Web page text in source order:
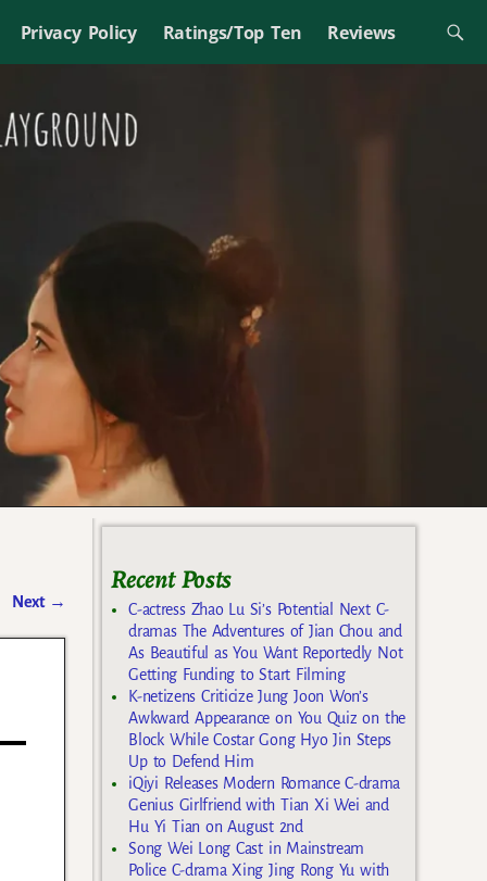
Privacy Policy Ratings/Top Ten Reviews
Next →
Recent Posts
C-actress Zhao Lu Si’s Potential Next C-
dramas The Adventures of Jian Chou and
As Beautiful as You Want Reportedly Not
Getting Funding to Start Filming
K-netizens Criticize Jung Joon Won’s
Awkward Appearance on You Quiz on the
Block While Costar Gong Hyo Jin Steps
Up to Defend Him
iQiyi Releases Modern Romance C-drama
Genius Girlfriend with Tian Xi Wei and
Hu Yi Tian on August 2nd
Song Wei Long Cast in Mainstream
Police C-drama Xing Jing Rong Yu with